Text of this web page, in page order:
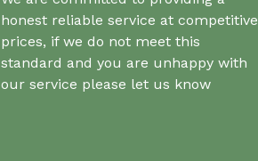
honest reliable service at competitive
prices, if we do not meet this
standard and you are unhappy with
our service please let us know